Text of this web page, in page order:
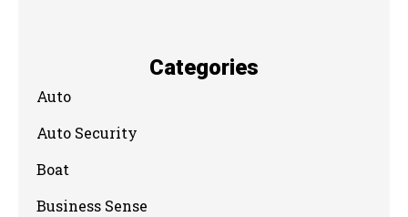
Categories
Auto
Auto Security
Boat
Business Sense